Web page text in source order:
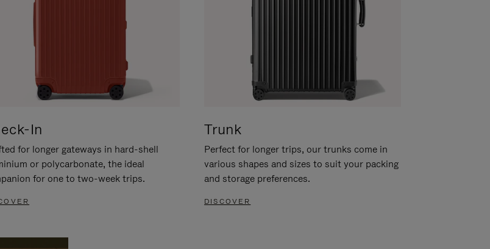
In
for longer gateways in hard-shell
or polycarbonate, the ideal
for one to two-week trips.
Trunk
Perfect for longer trips, our trunks come in
various shapes and sizes to suit your packing
and storage preferences.
DISCOVER